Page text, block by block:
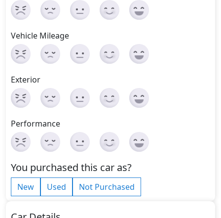
Vehicle Mileage
Exterior
Performance
You purchased this car as?
New Used Not Purchased